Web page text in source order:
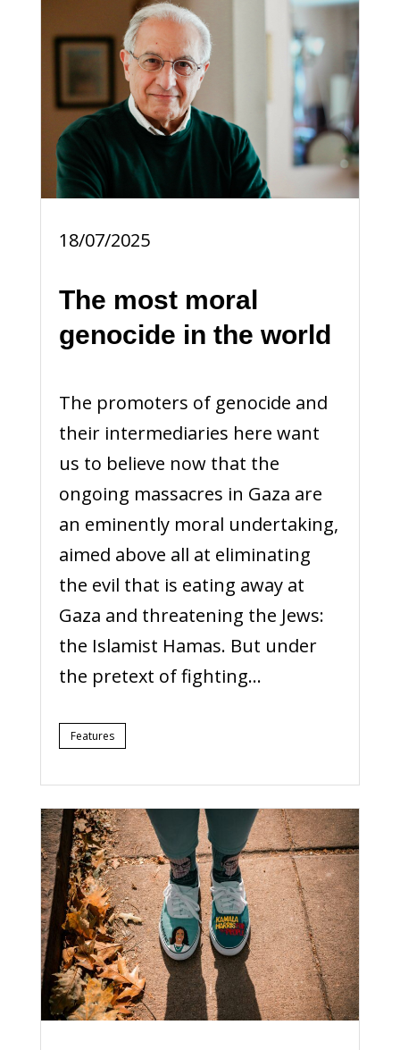
18/07/2025
The most moral
genocide in the world
The promoters of genocide and
their intermediaries here want
us to believe now that the
ongoing massacres in Gaza are
an eminently moral undertaking,
aimed above all at eliminating
the evil that is eating away at
Gaza and threatening the Jews:
the Islamist Hamas. But under
the pretext of fighting...
Features